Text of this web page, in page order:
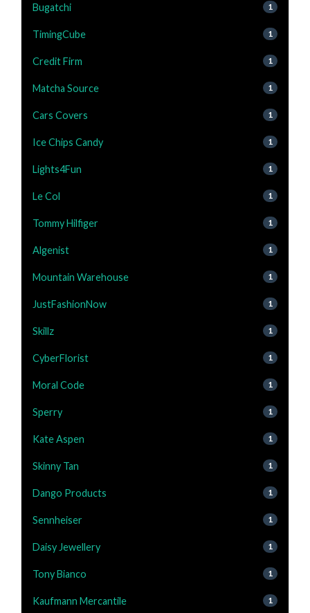
Bugatchi 1
TimingCube 1
Credit Firm 1
Matcha Source 1
Cars Covers 1
Ice Chips Candy 1
Lights4Fun 1
Le Col 1
Tommy Hilfiger 1
Algenist 1
Mountain Warehouse 1
JustFashionNow 1
Skillz 1
CyberFlorist 1
Moral Code 1
Sperry 1
Kate Aspen 1
Skinny Tan 1
Dango Products 1
Sennheiser 1
Daisy Jewellery 1
Tony Bianco 1
Kaufmann Mercantile 1